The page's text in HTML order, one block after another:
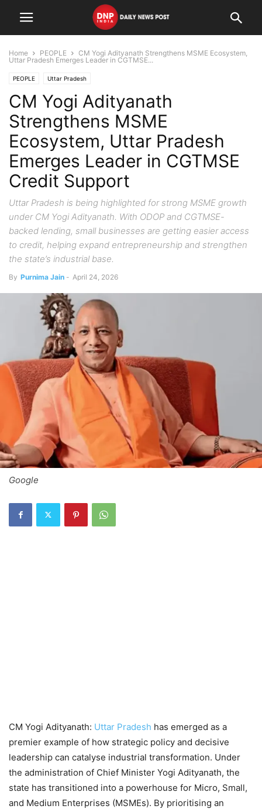
Home PEOPLE
CM Yogi Adityanath Strengthens MSME Ecosystem,
Uttar Pradesh Emerges Leader in CGTMSE...
PEOPLE Uttar Pradesh
CM Yogi Adityanath
Strengthens MSME
Ecosystem, Uttar Pradesh
Emerges Leader in CGTMSE
Credit Support
Uttar Pradesh is being highlighted for strong MSME growth
under CM Yogi Adityanath. With ODOP and CGTMSE-
backed lending, small businesses are getting easier access
to credit, helping expand entrepreneurship and strengthen
the state’s industrial base.
By Purnima Jain - April 24, 2026
Google
CM Yogi Adityanath: Uttar Pradesh has emerged as a
premier example of how strategic policy and decisive
leadership can catalyse industrial transformation. Under
the administration of Chief Minister Yogi Adityanath, the
state has transitioned into a powerhouse for Micro, Small,
and Medium Enterprises (MSMEs). By prioritising an